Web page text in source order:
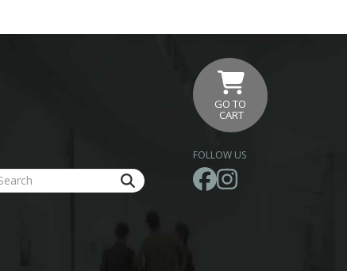
GO TO
CART
FOLLOW US